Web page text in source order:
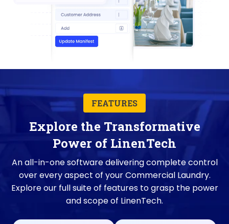
FEATURES
Explore the Transformative
Power of LinenTech
An all-in-one software delivering complete control
over every aspect of your Commercial Laundry.
Explore our full suite of features to grasp the power
and scope of LinenTech.